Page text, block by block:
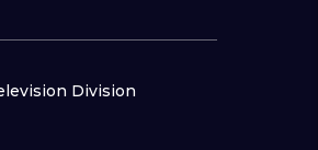
Division